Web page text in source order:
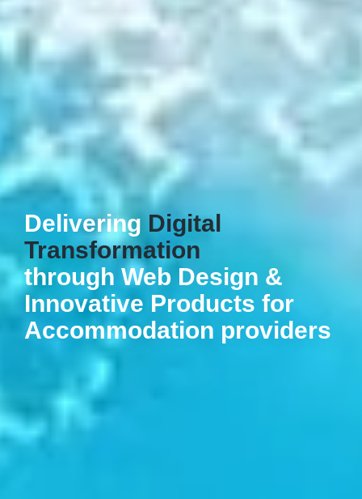
Delivering Digital
Transformation
through Web Design &
Innovative Products for
Accommodation providers